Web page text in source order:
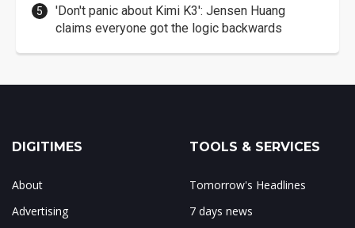
'Don't panic about Kimi K3': Jensen Huang
claims everyone got the logic backwards
DIGITIMES
About
Advertising
TOOLS & SERVICES
Tomorrow's Headlines
7 days news